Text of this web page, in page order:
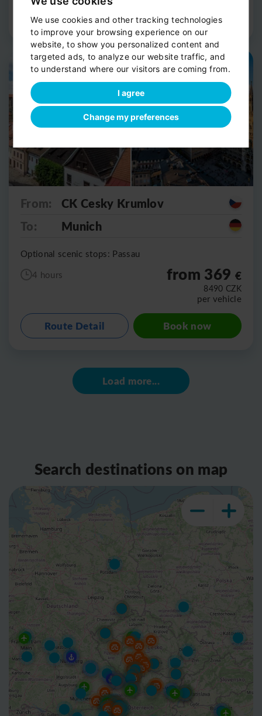
We use cookies and other tracking technologies
to improve your browsing experience on our
website, to show you personalized content and
targeted ads, to analyze our website traffic, and
to understand where our visitors are coming from.
I agree
Change my preferences
Route Detail Book now
Private shuttle Scenic stop
From:
CK Cesky Krumlov
To:
Munich
Optional scenic stops: Passau
4 hours
from 369 €
8490 CZK
per vehicle
Route Detail Book now
Load more...
Search destinations on map